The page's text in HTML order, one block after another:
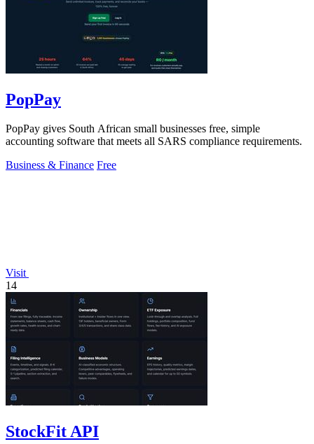
PopPay
PopPay gives South African small businesses free, simple
accounting software that meets all SARS compliance requirements.
Business & Finance Free
Visit
14
StockFit API